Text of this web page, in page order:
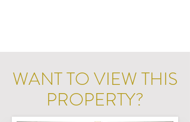
WANT TO VIEW THIS
PROPERTY?